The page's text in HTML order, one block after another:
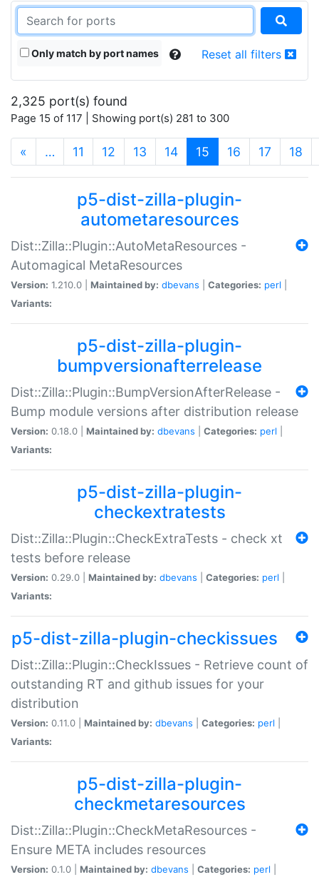
Only match by port names Reset all filters
2,325 port(s) found
Page 15 of 117 | Showing port(s) 281 to 300
« … 11 12 13 14 15 (current)
16 17 18
p5-dist-zilla-plugin-
autometaresources
Dist::Zilla::Plugin::AutoMetaResources -
Automagical MetaResources
Version: 1.210.0 | Maintained by: dbevans Categories: perl
Variants:
p5-dist-zilla-plugin-
bumpversionafterrelease
Dist::Zilla::Plugin::BumpVersionAfterRelease -
Bump module versions after distribution release
Version: 0.18.0 | Maintained by: dbevans Categories: perl
Variants:
p5-dist-zilla-plugin-
checkextratests
Dist::Zilla::Plugin::CheckExtraTests - check xt
tests before release
Version: 0.29.0 | Maintained by: dbevans Categories: perl
Variants:
p5-dist-zilla-plugin-checkissues
Dist::Zilla::Plugin::CheckIssues - Retrieve count of
outstanding RT and github issues for your
distribution
Version: 0.11.0 | Maintained by: dbevans Categories: perl
Variants:
p5-dist-zilla-plugin-
checkmetaresources
Dist::Zilla::Plugin::CheckMetaResources -
Ensure META includes resources
Version: 0.1.0 | Maintained by: dbevans Categories: perl